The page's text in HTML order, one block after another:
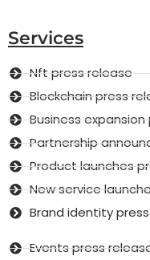
Services
Nft press release
Blockchain press
Business
Partnership
Product launches
New service
Brand identity
Events press